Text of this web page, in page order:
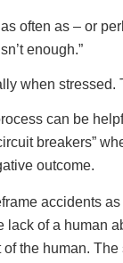
often as – or
enough.”
when stressed.
can be
breakers”
outcome.
accidents as
lack of a human
the human.